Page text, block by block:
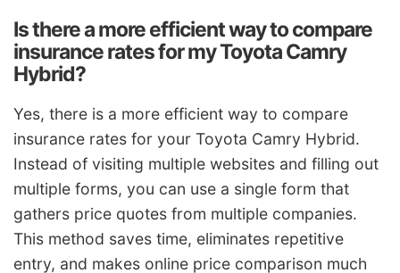
Is there a more efficient way to compare
insurance rates for my Toyota Camry
Hybrid?
Yes, there is a more efficient way to compare
insurance rates for your Toyota Camry Hybrid.
Instead of visiting multiple websites and filling out
multiple forms, you can use a single form that
gathers price quotes from multiple companies.
This method saves time, eliminates repetitive
entry, and makes online price comparison much